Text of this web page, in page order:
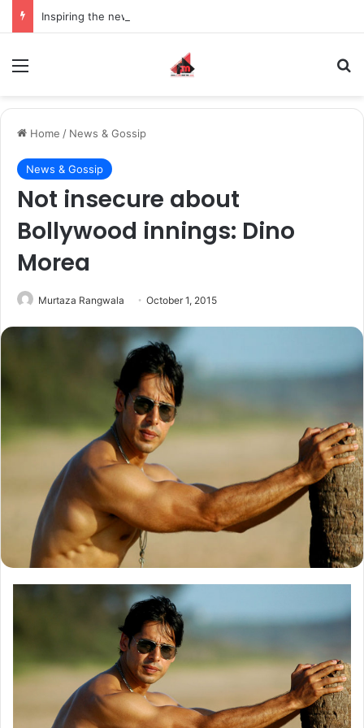
Home / News & Gossip
News & Gossip
Not insecure about
Bollywood innings: Dino
Morea
Murtaza Rangwala October 1, 2015